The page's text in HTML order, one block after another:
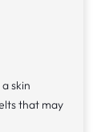
skin
that may